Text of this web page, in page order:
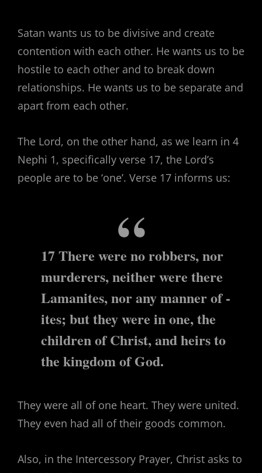
Satan wants us to be divisive and create
contention with each other. He wants us to be
hostile to each other and to break down
relationships. He wants us to be separate and
apart from each other.
The Lord, on the other hand, as we learn in 4
Nephi 1, specifically verse 17, the Lord’s
people are to be ‘one’. Verse 17 informs us:
17 There were no robbers, nor
murderers, neither were there
Lamanites, nor any manner of -
ites; but they were in one, the
children of Christ, and heirs to
the kingdom of God.
They were all of one heart. They were united.
They even had all of their goods common.
Also, in the Intercessory Prayer, Christ asks to